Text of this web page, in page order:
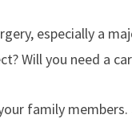
especially a
Will you need a
family